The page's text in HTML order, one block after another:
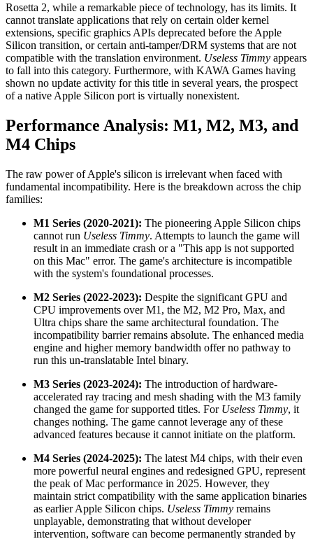
Rosetta 2, while a remarkable piece of technology, has its limits. It
cannot translate applications that rely on certain older kernel
extensions, specific graphics APIs deprecated before the Apple
Silicon transition, or certain anti-tamper/DRM systems that are not
compatible with the translation environment. Useless Timmy appears
to fall into this category. Furthermore, with KAWA Games having
shown no update activity for this title in several years, the prospect
of a native Apple Silicon port is virtually nonexistent.
Performance Analysis: M1, M2, M3, and
M4 Chips
The raw power of Apple's silicon is irrelevant when faced with
fundamental incompatibility. Here is the breakdown across the chip
families:
M1 Series (2020-2021): The pioneering Apple Silicon chips
cannot run Useless Timmy. Attempts to launch the game will
result in an immediate crash or a "This app is not supported
on this Mac" error. The game's architecture is incompatible
with the system's foundational processes.
M2 Series (2022-2023): Despite the significant GPU and
CPU improvements over M1, the M2, M2 Pro, Max, and
Ultra chips share the same architectural foundation. The
incompatibility barrier remains absolute. The enhanced media
engine and higher memory bandwidth offer no pathway to
run this un-translatable Intel binary.
M3 Series (2023-2024): The introduction of hardware-
accelerated ray tracing and mesh shading with the M3 family
changed the game for supported titles. For Useless Timmy, it
changes nothing. The game cannot leverage any of these
advanced features because it cannot initiate on the platform.
M4 Series (2024-2025): The latest M4 chips, with their even
more powerful neural engines and redesigned GPU, represent
the peak of Mac performance in 2025. However, they
maintain strict compatibility with the same application binaries
as earlier Apple Silicon chips. Useless Timmy remains
unplayable, demonstrating that without developer
intervention, software can become permanently stranded by